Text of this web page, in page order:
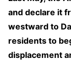
and declare it
westward to
residents to
displacement